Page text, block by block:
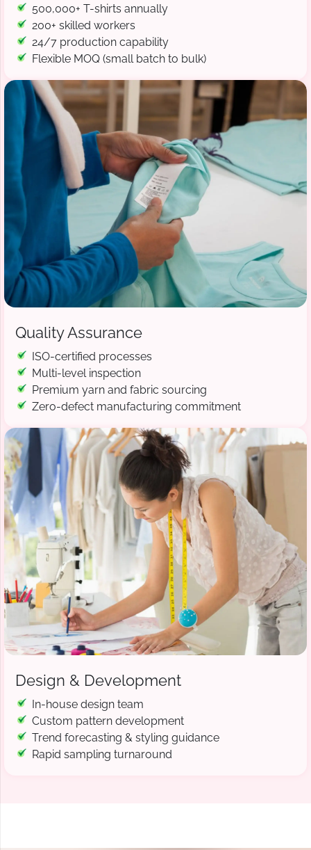
500,000+ T-shirts annually
200+ skilled workers
24/7 production capability
Flexible MOQ (small batch to bulk)
Quality Assurance
ISO-certified processes
Multi-level inspection
Premium yarn and fabric sourcing
Zero-defect manufacturing commitment
Design & Development
In-house design team
Custom pattern development
Trend forecasting & styling guidance
Rapid sampling turnaround